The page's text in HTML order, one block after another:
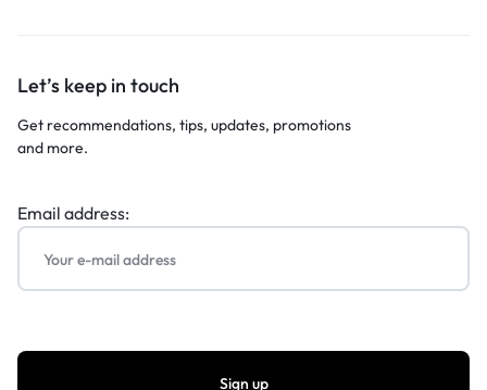
Let’s keep in touch
Get recommendations, tips, updates, promotions
and more.
Email address: